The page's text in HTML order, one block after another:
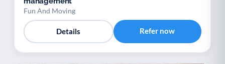
Fun And Moving
Details Refer now